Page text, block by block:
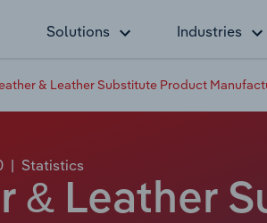
Solutions Industries
& Leather Substitute Product
| Statistics
& Leather